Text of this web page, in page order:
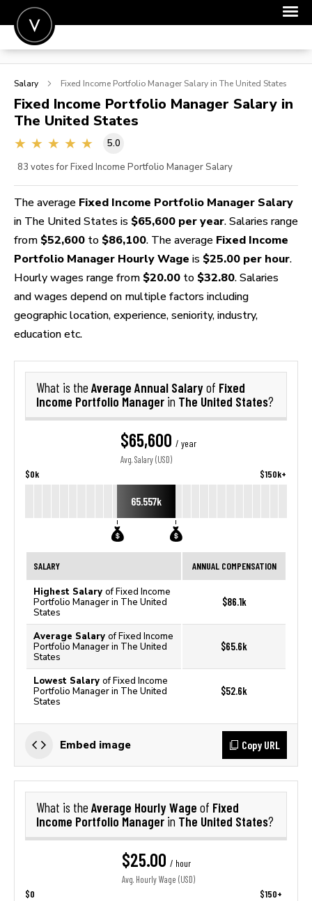
POST A JOB
SIGN IN
FOR CANDIDATES
Salary Fixed Income Portfolio Manager Salary in The United States
Fixed Income Portfolio Manager Salary in
The United States
5.0
83 votes for Fixed Income Portfolio Manager Salary
The average Fixed Income Portfolio Manager Salary
in The United States is $65,600 per year. Salaries range
from $52,600 to $86,100. The average Fixed Income
Portfolio Manager Hourly Wage is $25.00 per hour.
Hourly wages range from $20.00 to $32.80. Salaries
and wages depend on multiple factors including
geographic location, experience, seniority, industry,
education etc.
What is the Average Annual Salaryof Fixed
Income Portfolio Manager in The United States?
$65,600 / year
Avg. Salary (USD)
$0k $150k+
65.557k
SALARY ANNUAL COMPENSATION
Highest Salary of Fixed Income
Portfolio Manager in The United
States
$86.1k
Average Salary of Fixed Income
Portfolio Manager in The United
States
$65.6k
Lowest Salary of Fixed Income
Portfolio Manager in The United
States
$52.6k
Embed image Copy URL
What is the Average Hourly Wage of Fixed
Income Portfolio Manager in The United States?
$25.00 / hour
Avg. Hourly Wage (USD)
$0 $150+